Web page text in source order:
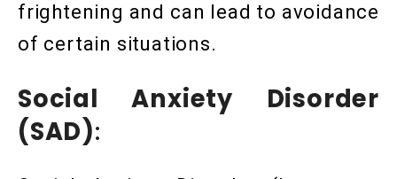
frightening and can lead to avoidance
of certain situations.
Social Anxiety Disorder
(SAD):